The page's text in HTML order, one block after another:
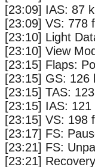
[23:09] IAS: 87
[23:09] VS: 778
[23:10] Light
[23:10] View
[23:15] Flaps:
[23:15] GS: 126
[23:15] TAS:
[23:15] IAS: 121
[23:15] VS: 198
[23:17] FS:
[23:21] FS:
[23:21]